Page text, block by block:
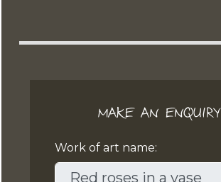
MAKE AN ENQUIRY
Work of art name: